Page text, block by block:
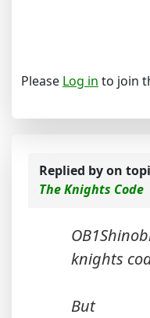
Please Log in to join
Replied byon
The Knights Code
knights
But